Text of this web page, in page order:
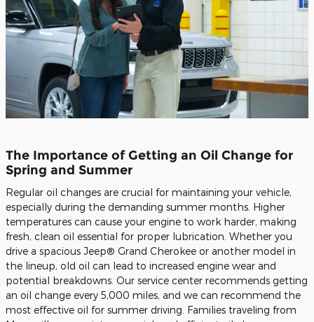
The Importance of Getting an Oil Change for
Spring and Summer
Regular oil changes are crucial for maintaining your vehicle,
especially during the demanding summer months. Higher
temperatures can cause your engine to work harder, making
fresh, clean oil essential for proper lubrication. Whether you
drive a spacious Jeep® Grand Cherokee or another model in
the lineup, old oil can lead to increased engine wear and
potential breakdowns. Our service center recommends getting
an oil change every 5,000 miles, and we can recommend the
most effective oil for summer driving. Families traveling from